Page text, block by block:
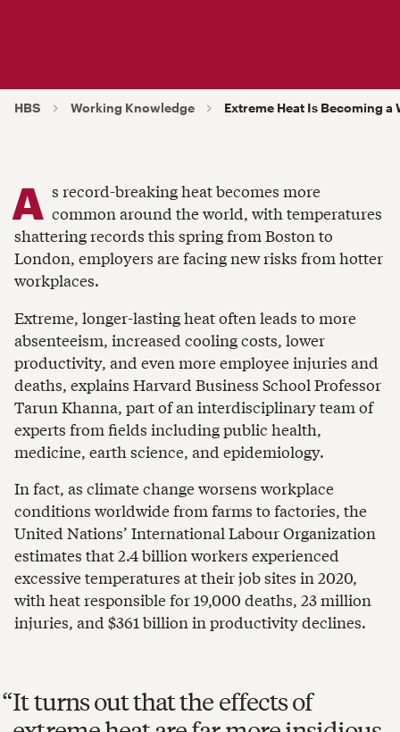
HBS Working Knowledge Extreme Heat Is Becoming
A s record-breaking heat becomes more
common around the world, with temperatures
shattering records this spring from Boston to
London, employers are facing new risks from hotter
workplaces.
Extreme, longer-lasting heat often leads to more
absenteeism, increased cooling costs, lower
productivity, and even more employee injuries and
deaths, explains Harvard Business School Professor
Tarun Khanna, part of an interdisciplinary team of
experts from fields including public health,
medicine, earth science, and epidemiology.
In fact, as climate change worsens workplace
conditions worldwide from farms to factories, the
United Nations’ International Labour Organization
estimates that 2.4 billion workers experienced
excessive temperatures at their job sites in 2020,
with heat responsible for 19,000 deaths, 23 million
injuries, and $361 billion in productivity declines.
It turns out that the effects of